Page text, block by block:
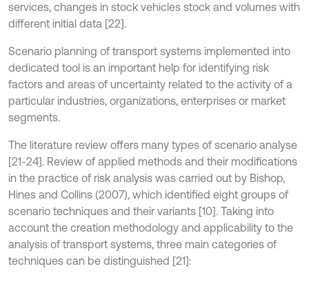
services, changes in stock vehicles stock and volumes with
different initial data [22].
Scenario planning of transport systems implemented into
dedicated tool is an important help for identifying risk
factors and areas of uncertainty related to the activity of a
particular industries, organizations, enterprises or market
segments.
The literature review offers many types of scenario analyse
[21-24]. Review of applied methods and their modifications
in the practice of risk analysis was carried out by Bishop,
Hines and Collins (2007), which identified eight groups of
scenario techniques and their variants [10]. Taking into
account the creation methodology and applicability to the
analysis of transport systems, three main categories of
techniques can be distinguished [21]: